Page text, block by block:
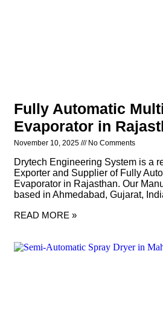
Fully Automatic
Evaporator in
November 10, 2025 No Comments
Drytech Engineering System is a
Exporter and Supplier of Fully
Evaporator in Rajasthan. Our
based in Ahmedabad, Gujarat,
READ MORE »